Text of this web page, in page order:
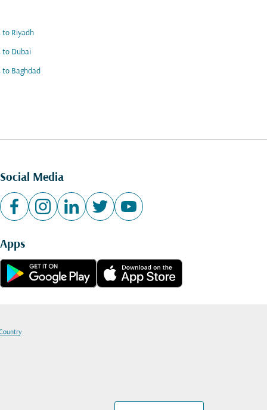
to Riyadh
to Dubai
to Baghdad
Social Media
Apps